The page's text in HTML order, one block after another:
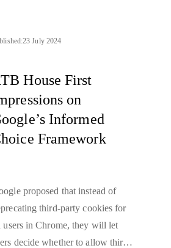
often rely on tracking
Fortunately, there is an
to this particular paradox.
can use
to leverage large
datasets that provide
23 July 2024
House First
on
Informed
Framework
proposed that instead of
third-party cookies for
users in Chrome, they will let
decide whether to allow third-